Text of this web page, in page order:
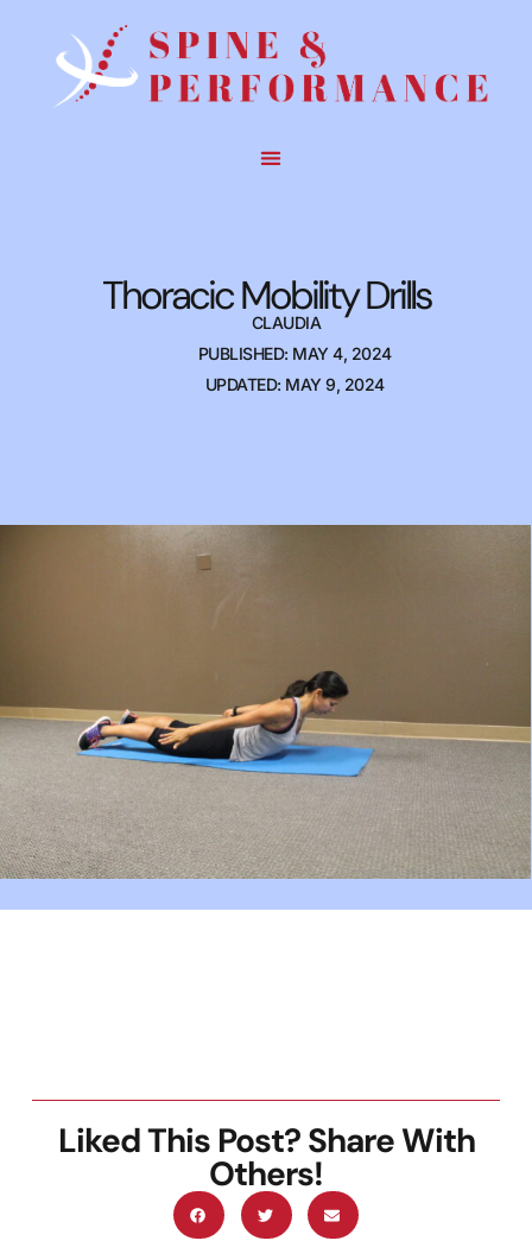
Thoracic Mobility Drills
CLAUDIA
PUBLISHED: MAY 4, 2024
UPDATED: MAY 9, 2024
Liked This Post? Share With
Others!